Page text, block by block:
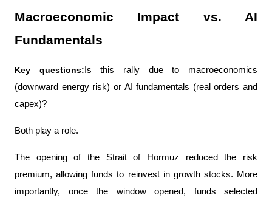
Macroeconomic Impact vs. AI
Fundamentals
Key questions: Is this rally due to macroeconomics
(downward energy risk) or AI fundamentals (real orders and
capex)?
Both play a role.
The opening of the Strait of Hormuz reduced the risk
premium, allowing funds to reinvest in growth stocks. More
importantly, once the window opened, funds selected